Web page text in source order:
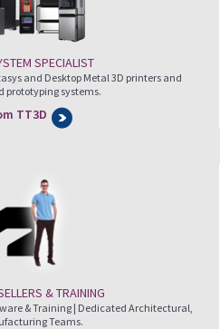
SPECIALIST
and Desktop Metal 3D printers and
prototyping systems.
TT3D
& TRAINING
& Training | Dedicated Architectural,
Teams.